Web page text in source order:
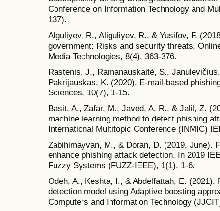
Conference on Information Technology and
137).
Alguliyev, R., Aliguliyev, R., & Yusifov, F.
government: Risks and security threats.
Media Technologies, 8(4), 363-376.
Rastenis, J., Ramanauskaitė, S.,
Pakrijauskas, K. (2020). E-mail-based
Sciences, 10(7), 1-15.
Basit, A., Zafar, M., Javed, A. R., & Jalil, Z.
machine learning method to detect phishing
International Multitopic Conference (INMIC)
Zabihimayvan, M., & Doran, D. (2019, June).
enhance phishing attack detection. In 2019
Fuzzy Systems (FUZZ-IEEE), 1(1), 1-6.
Odeh, A., Keshta, I., & Abdelfattah, E. (2021).
detection model using Adaptive boosting
Computers and Information Technology